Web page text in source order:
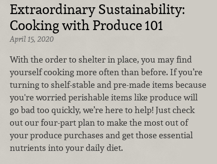
Extraordinary Sustainability:
Cooking with Produce 101
April 15, 2020
With the order to shelter in place, you may find
yourself cooking more often than before. If you’re
turning to shelf-stable and pre-made items because
you're worried perishable items like produce will
go bad too quickly, we’re here to help! Just check
out our four-part plan to make the most out of
your produce purchases and get those essential
nutrients into your daily diet.